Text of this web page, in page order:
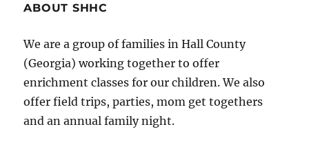
ABOUT SHHC
We are a group of families in Hall County
(Georgia) working together to offer
enrichment classes for our children. We also
offer field trips, parties, mom get togethers
and an annual family night.